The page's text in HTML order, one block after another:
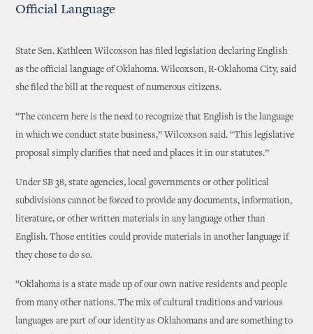
Official Language
State Sen. Kathleen Wilcoxson has filed legislation declaring English
as the official language of Oklahoma. Wilcoxson, R-Oklahoma City, said
she filed the bill at the request of numerous citizens.
“The concern here is the need to recognize that English is the language
in which we conduct state business,” Wilcoxson said. “This legislative
proposal simply clarifies that need and places it in our statutes.”
Under SB 38, state agencies, local governments or other political
subdivisions cannot be forced to provide any documents, information,
literature, or other written materials in any language other than
English. Those entities could provide materials in another language if
they chose to do so.
“Oklahoma is a state made up of our own native residents and people
from many other nations. The mix of cultural traditions and various
languages are part of our identity as Oklahomans and are something to